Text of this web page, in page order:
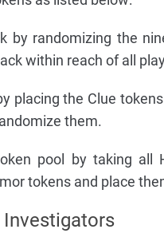
by randomizing the
within reach of all
placing the Clue
them.
pool by taking all
tokens and place